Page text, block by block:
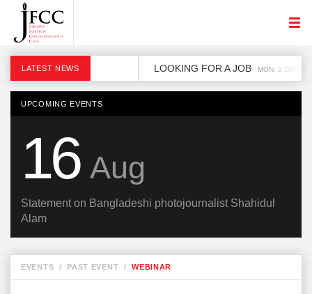
LATEST NEWS LOOKING FOR A JOB MON, 2 DEC
UPCOMING EVENTS
16 Aug
Statement on Bangladeshi photojournalist Shahidul
Alam
EVENTS / PAST EVENT / WEBINAR